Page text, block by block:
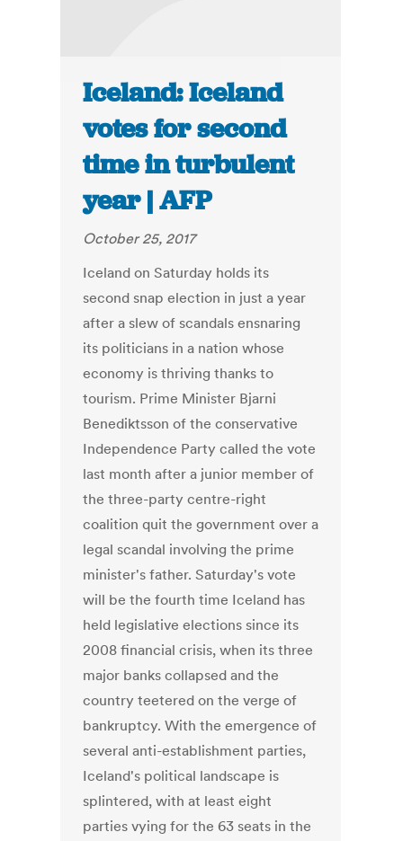
Iceland: Iceland
votes for second
time in turbulent
year | AFP
October 25, 2017
Iceland on Saturday holds its
second snap election in just a year
after a slew of scandals ensnaring
its politicians in a nation whose
economy is thriving thanks to
tourism. Prime Minister Bjarni
Benediktsson of the conservative
Independence Party called the vote
last month after a junior member of
the three-party centre-right
coalition quit the government over a
legal scandal involving the prime
minister's father. Saturday's vote
will be the fourth time Iceland has
held legislative elections since its
2008 financial crisis, when its three
major banks collapsed and the
country teetered on the verge of
bankruptcy. With the emergence of
several anti-establishment parties,
Iceland's political landscape is
splintered, with at least eight
parties vying for the 63 seats in the